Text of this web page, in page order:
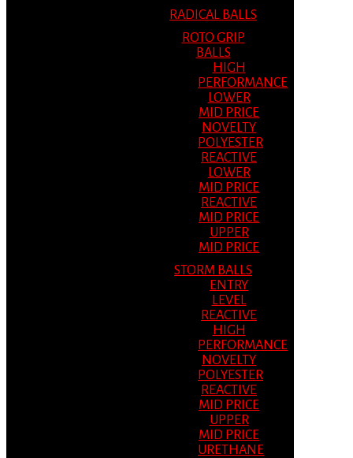
RADICAL BALLS
ROTO GRIP
BALLS
HIGH
PERFORMANCE
LOWER
MID PRICE
NOVELTY
POLYESTER
REACTIVE
LOWER
MID PRICE
REACTIVE
MID PRICE
UPPER
MID PRICE
STORM BALLS
ENTRY
LEVEL
REACTIVE
HIGH
PERFORMANCE
NOVELTY
POLYESTER
REACTIVE
MID PRICE
UPPER
MID PRICE
URETHANE